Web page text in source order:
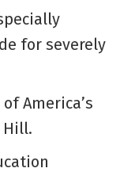
for severely
America’s
Hill.